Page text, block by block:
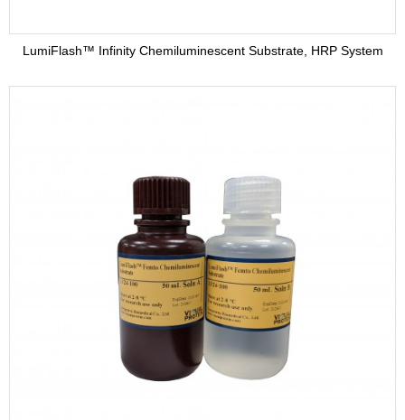
LumiFlash™ Infinity Chemiluminescent Substrate, HRP System